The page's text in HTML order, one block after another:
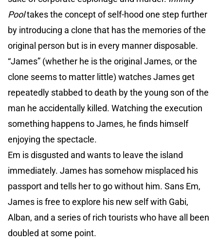
Pooltakes the concept of self-hood one step further
by introducing a clone that has the memories of the
original person but is in every manner disposable.
“James” (whether he is the original James, or the
clone seems to matter little) watches James get
repeatedly stabbed to death by the young son of the
man he accidentally killed. Watching the execution
something happens to James, he finds himself
enjoying the spectacle.
Em is disgusted and wants to leave the island
immediately. James has somehow misplaced his
passport and tells her to go without him. Sans Em,
James is free to explore his new self with Gabi,
Alban, and a series of rich tourists who have all been
doubled at some point.